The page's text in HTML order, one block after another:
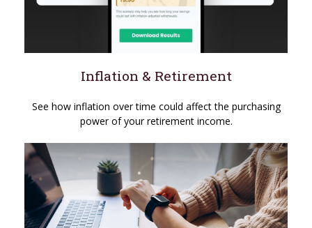
Inflation & Retirement
See how inflation over time could affect the purchasing
power of your retirement income.